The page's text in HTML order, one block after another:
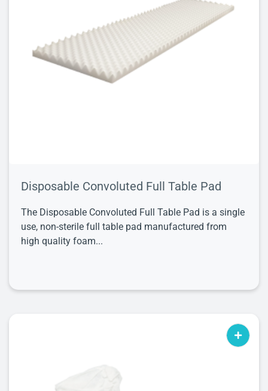
Disposable Convoluted Full Table Pad
The Disposable Convoluted Full Table Pad is a single
use, non-sterile full table pad manufactured from
high quality foam...